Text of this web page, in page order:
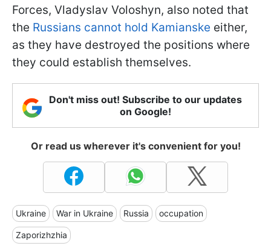
Forces, Vladyslav Voloshyn, also noted that
the Russians cannot hold Kamianske either,
as they have destroyed the positions where
they could establish themselves.
Don't miss out! Subscribe to our updates
on Google!
Or read us wherever it's convenient for you!
Ukraine War in Ukraine Russia occupation
Zaporizhzhia